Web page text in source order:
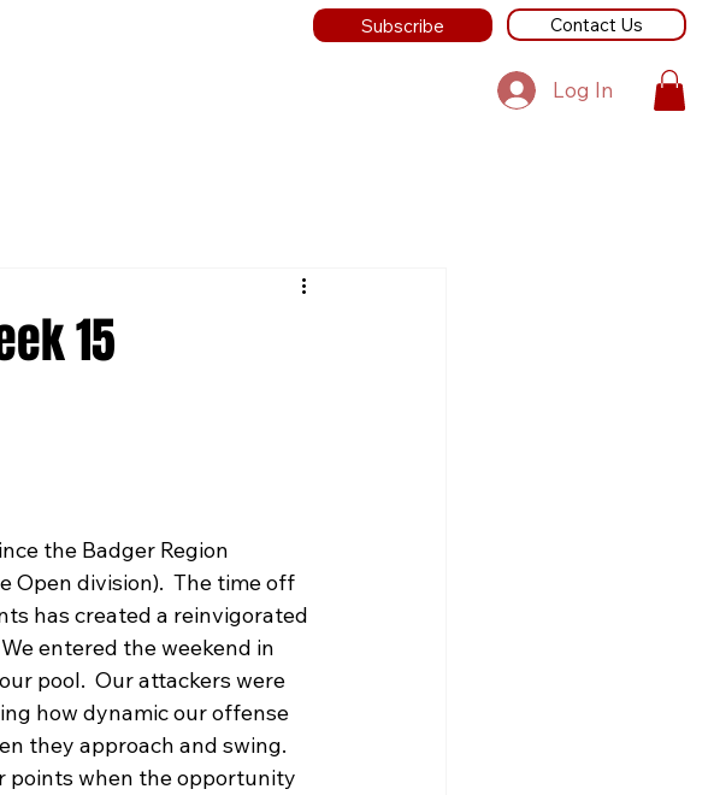
Subscribe Contact Us
Log In
15
the Badger Region
Open division).  The time off
has created a reinvigorated
entered the weekend in
pool.  Our attackers were
how dynamic our offense
they approach and swing.
points when the opportunity